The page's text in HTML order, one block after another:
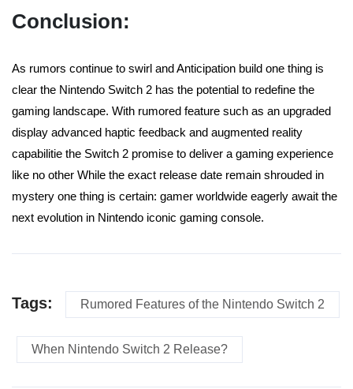
Conclusion:
As rumors continue to swirl and Anticipation build one thing is
clear the Nintendo Switch 2 has the potential to redefine the
gaming landscape. With rumored feature such as an upgraded
display advanced haptic feedback and augmented reality
capabilitie the Switch 2 promise to deliver a gaming experience
like no other While the exact release date remain shrouded in
mystery one thing is certain: gamer worldwide eagerly await the
next evolution in Nintendo iconic gaming console.
Tags: Rumored Features of the Nintendo Switch 2
When Nintendo Switch 2 Release?